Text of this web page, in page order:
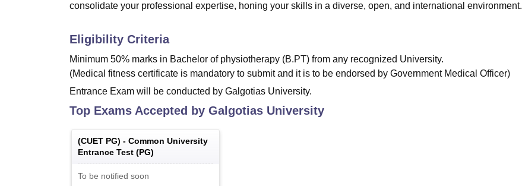
consolidate your professional expertise, honing your skills in a diverse, open, and international environment.
Eligibility Criteria
Minimum 50% marks in Bachelor of physiotherapy (B.PT) from any recognized University.
(Medical fitness certificate is mandatory to submit and it is to be endorsed by Government Medical Officer)
Entrance Exam will be conducted by Galgotias University.
Top Exams Accepted by Galgotias University
(CUET PG) - Common University
Entrance Test (PG)
To be notified soon